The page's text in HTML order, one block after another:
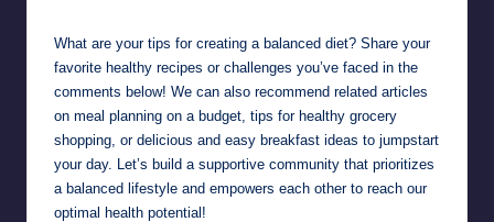
What are your tips for creating a balanced diet? Share your
favorite healthy recipes or challenges you’ve faced in the
comments below! We can also recommend related articles
on meal planning on a budget, tips for healthy grocery
shopping, or delicious and easy breakfast ideas to jumpstart
your day. Let’s build a supportive community that prioritizes
a balanced lifestyle and empowers each other to reach our
optimal health potential!